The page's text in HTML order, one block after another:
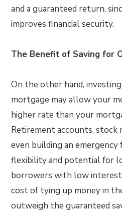
and a guaranteed return,
improves financial security.
The Benefit of Saving for
On the other hand,
mortgage may allow your
higher rate than your
Retirement accounts, stock
even building an
flexibility and potential for
borrowers with low
cost of tying up money in
outweigh the guaranteed